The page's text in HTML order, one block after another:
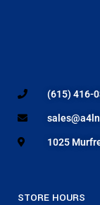
(615) 416-
1025
STORE HOURS